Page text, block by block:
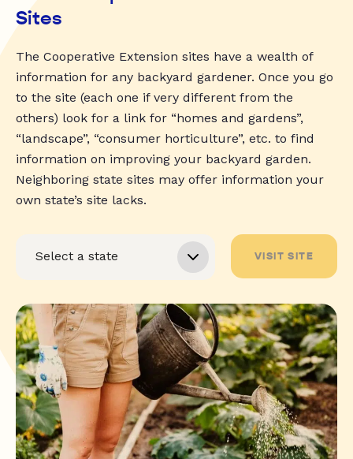
Sites
The Cooperative Extension sites have a wealth of
information for any backyard gardener. Once you go
to the site (each one if very different from the
others) look for a link for “homes and gardens”,
“landscape”, “consumer horticulture”, etc. to find
information on improving your backyard garden.
Neighboring state sites may offer information your
own state’s site lacks.
VISIT SITE